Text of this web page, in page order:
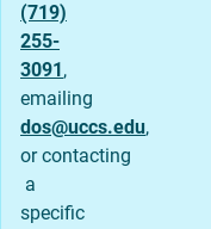
(719)
255-
3091,
emailing
dos@uccs.edu,
or contacting
a
specific